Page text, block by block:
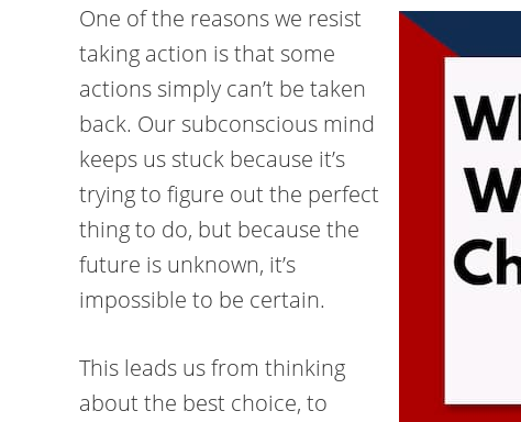
One of the reasons we resist
taking action is that some
actions simply can’t be taken
back. Our subconscious mind
keeps us stuck because it’s
trying to figure out the perfect
thing to do, but because the
future is unknown, it’s
impossible to be certain.
This leads us from thinking
about the best choice, to